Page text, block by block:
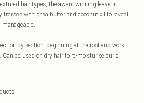
hair types, the award-winning leave-in
with shea butter and coconut oil to reveal
manageable.
by section, beginning at the root and work
Can be used on dry hair to re-moisturise curls.